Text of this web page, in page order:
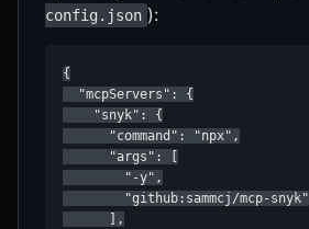
config.json ):
{
  "mcpServers": {
    "snyk": {
      "command": "npx",
      "args": [
        "-y",
        "github:sammcj/mcp-snyk"
      ],